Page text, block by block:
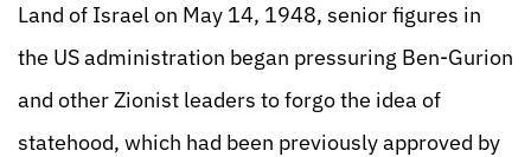
Land of Israel on May 14, 1948, senior figures in
the US administration began pressuring Ben-Gurion
and other Zionist leaders to forgo the idea of
statehood, which had been previously approved by